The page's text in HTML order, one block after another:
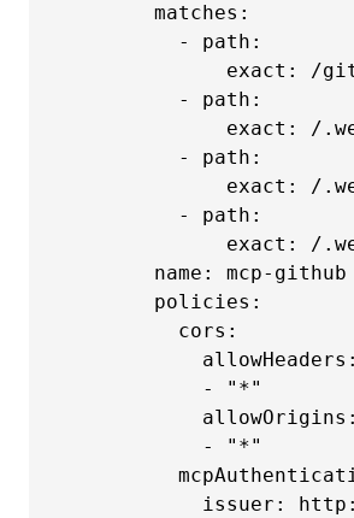
        matches:
          - path:
exact: /
          - path:
exact: /
          - path:
exact: /
          - path:
exact: /
        name: mcp-github
        policies:
          cors:
            allowHeaders:
            - "*"
            allowOrigins:
            - "*"
issuer: